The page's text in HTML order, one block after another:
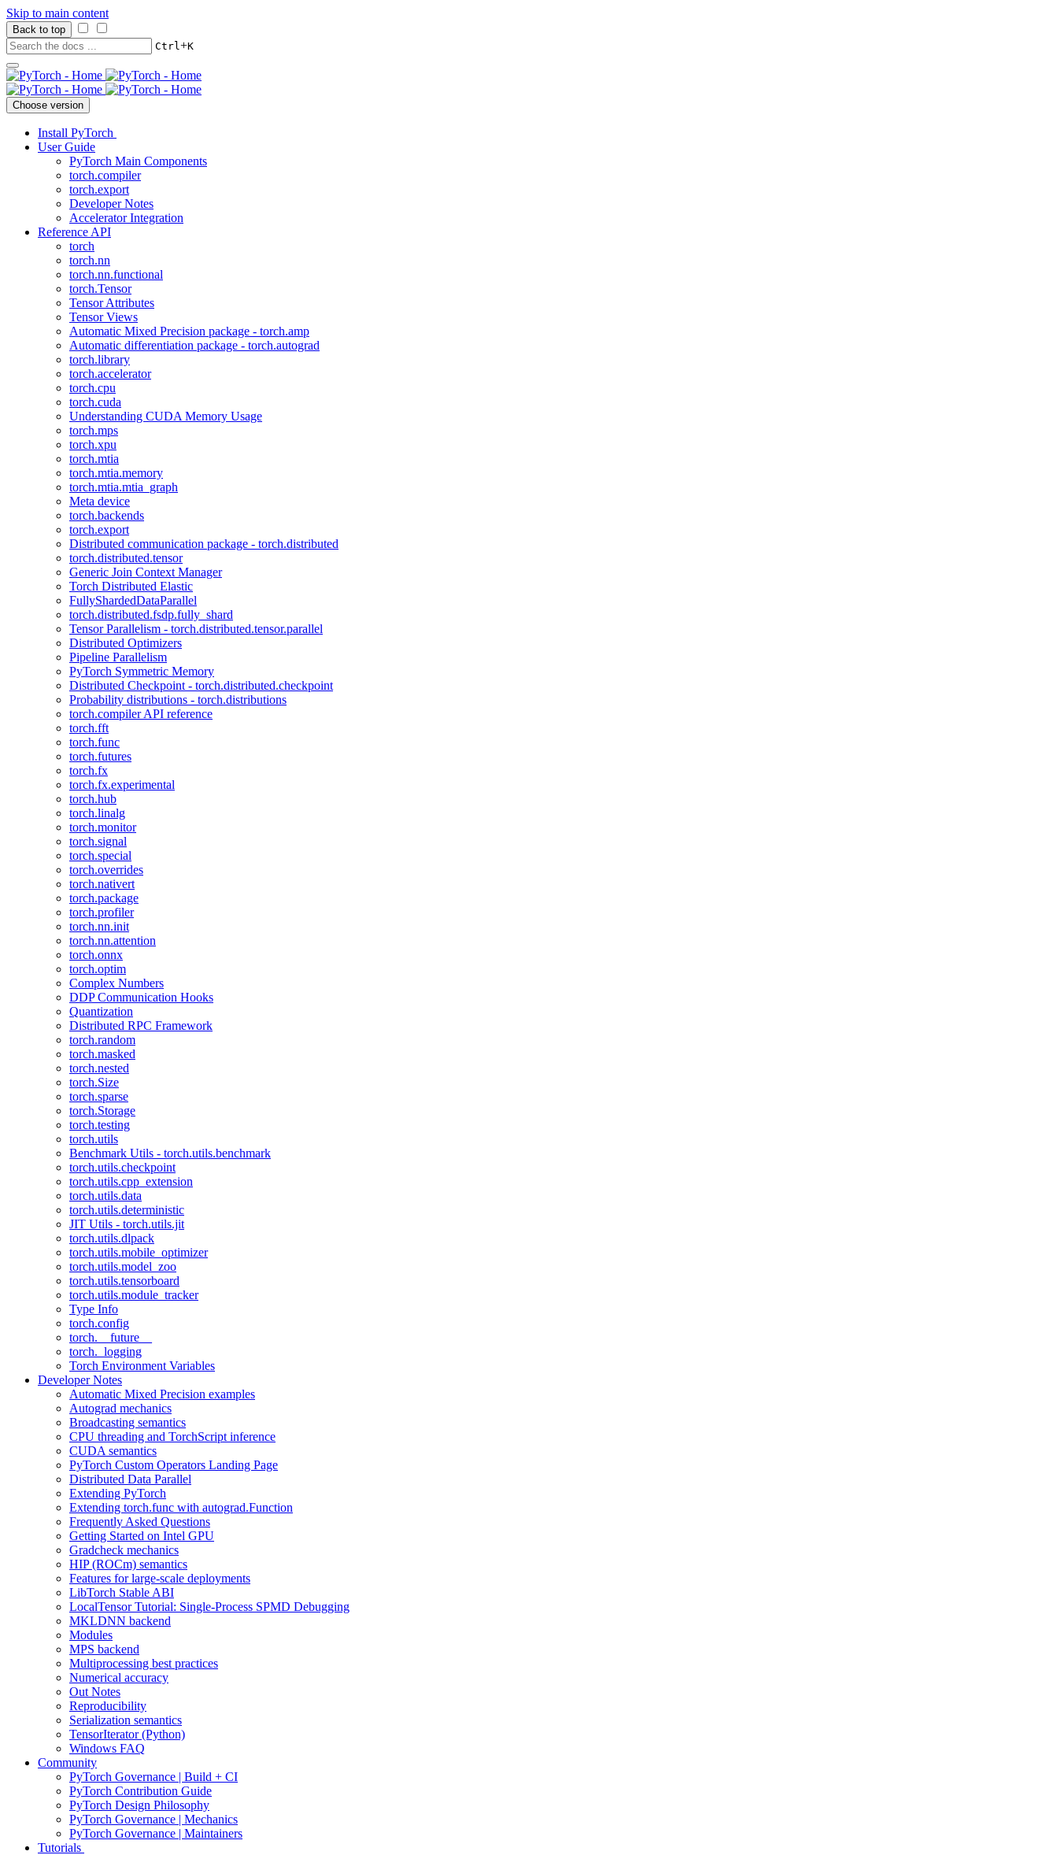
Skip to main content
Back to top
Ctrl+K
Choose version
Install PyTorch
User Guide
PyTorch Main Components
torch.compiler
torch.export
Developer Notes
Accelerator Integration
Reference API
torch
torch.nn
torch.nn.functional
torch.Tensor
Tensor Attributes
Tensor Views
Automatic Mixed Precision package - torch.amp
Automatic differentiation package - torch.autograd
torch.library
torch.accelerator
torch.cpu
torch.cuda
Understanding CUDA Memory Usage
torch.mps
torch.xpu
torch.mtia
torch.mtia.memory
torch.mtia.mtia_graph
Meta device
torch.backends
torch.export
Distributed communication package - torch.distributed
torch.distributed.tensor
Generic Join Context Manager
Torch Distributed Elastic
FullyShardedDataParallel
torch.distributed.fsdp.fully_shard
Tensor Parallelism - torch.distributed.tensor.parallel
Distributed Optimizers
Pipeline Parallelism
PyTorch Symmetric Memory
Distributed Checkpoint - torch.distributed.checkpoint
Probability distributions - torch.distributions
torch.compiler API reference
torch.fft
torch.func
torch.futures
torch.fx
torch.fx.experimental
torch.hub
torch.linalg
torch.monitor
torch.signal
torch.special
torch.overrides
torch.nativert
torch.package
torch.profiler
torch.nn.init
torch.nn.attention
torch.onnx
torch.optim
Complex Numbers
DDP Communication Hooks
Quantization
Distributed RPC Framework
torch.random
torch.masked
torch.nested
torch.Size
torch.sparse
torch.Storage
torch.testing
torch.utils
Benchmark Utils - torch.utils.benchmark
torch.utils.checkpoint
torch.utils.cpp_extension
torch.utils.data
torch.utils.deterministic
JIT Utils - torch.utils.jit
torch.utils.dlpack
torch.utils.mobile_optimizer
torch.utils.model_zoo
torch.utils.tensorboard
torch.utils.module_tracker
Type Info
torch.config
torch.__future__
torch._logging
Torch Environment Variables
Developer Notes
Automatic Mixed Precision examples
Autograd mechanics
Broadcasting semantics
CPU threading and TorchScript inference
CUDA semantics
PyTorch Custom Operators Landing Page
Distributed Data Parallel
Extending PyTorch
Extending torch.func with autograd.Function
Frequently Asked Questions
Getting Started on Intel GPU
Gradcheck mechanics
HIP (ROCm) semantics
Features for large-scale deployments
LibTorch Stable ABI
LocalTensor Tutorial: Single-Process SPMD Debugging
MKLDNN backend
Modules
MPS backend
Multiprocessing best practices
Numerical accuracy
Out Notes
Reproducibility
Serialization semantics
TensorIterator (Python)
Windows FAQ
Community
PyTorch Governance | Build + CI
PyTorch Contribution Guide
PyTorch Design Philosophy
PyTorch Governance | Mechanics
PyTorch Governance | Maintainers
Tutorials